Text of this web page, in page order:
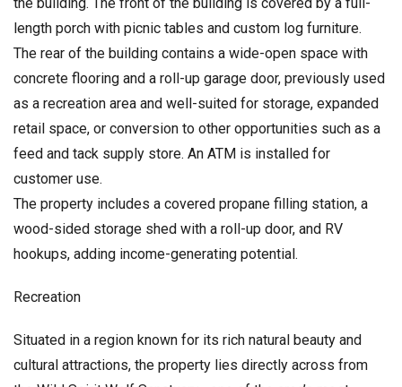
length porch with picnic tables and custom log furniture.
The rear of the building contains a wide-open space with
concrete flooring and a roll-up garage door, previously used
as a recreation area and well-suited for storage, expanded
retail space, or conversion to other opportunities such as a
feed and tack supply store. An ATM is installed for
customer use.
The property includes a covered propane filling station, a
wood-sided storage shed with a roll-up door, and RV
hookups, adding income-generating potential.
Recreation
Situated in a region known for its rich natural beauty and
cultural attractions, the property lies directly across from